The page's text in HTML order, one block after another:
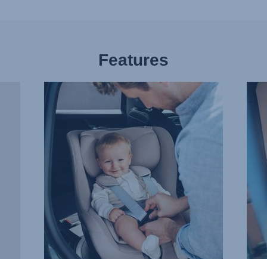
Features
BUCKLE
EFFORTLESSLY,
OF
FOR
of
13